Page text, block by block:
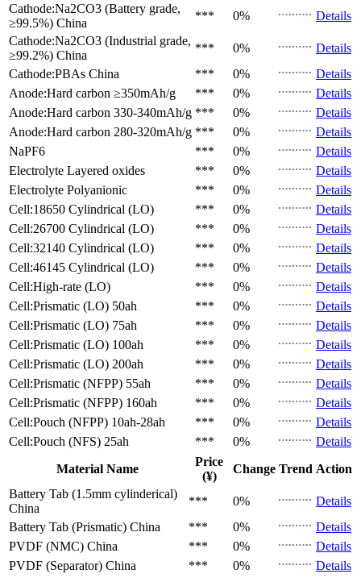
Cathode:Na2CO3 (Battery grade,
≥99.5%) China
*** 0%
Details
Cathode:Na2CO3 (Industrial grade,
≥99.2%) China
*** 0%
Details
Cathode:PBAs China *** 0%
Details
Anode:Hard carbon ≥350mAh/g *** 0%
Details
Anode:Hard carbon 330-340mAh/g *** 0%
Details
Anode:Hard carbon 280-320mAh/g *** 0%
Details
NaPF6
*** 0%
Details
Electrolyte Layered oxides *** 0%
Details
Electrolyte Polyanionic *** 0%
Details
Cell:18650 Cylindrical (LO)
*** 0%
Details
Cell:26700 Cylindrical (LO)
*** 0%
Details
Cell:32140 Cylindrical (LO)
*** 0%
Details
Cell:46145 Cylindrical (LO)
*** 0%
Details
Cell:High-rate (LO)
*** 0%
Details
Cell:Prismatic (LO) 50ah *** 0%
Details
Cell:Prismatic (LO) 75ah *** 0%
Details
Cell:Prismatic (LO) 100ah *** 0%
Details
Cell:Prismatic (LO) 200ah *** 0%
Details
Cell:Prismatic (NFPP) 55ah *** 0%
Details
Cell:Prismatic (NFPP) 160ah *** 0%
Details
Cell:Pouch (NFPP) 10ah-28ah *** 0%
Details
Cell:Pouch (NFS) 25ah *** 0%
Details
Material Name
Price
(¥)
Change Trend Action
Battery Tab (1.5mm cylinderical)
China
*** 0%
Details
Battery Tab (Prismatic) China *** 0%
Details
PVDF (NMC) China *** 0%
Details
PVDF (Separator) China *** 0%
Details